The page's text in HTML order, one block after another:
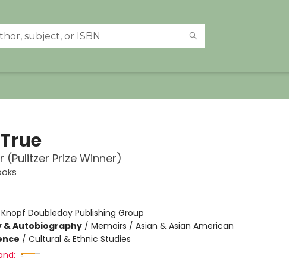
(Pulitzer Prize Winner)
Knopf Doubleday Publishing Group
& Autobiography/ Memoirs / Asian & Asian American
/ Cultural & Ethnic Studies